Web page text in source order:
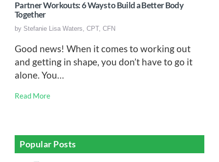
Partner Workouts: 6 Ways to Build a Better Body
Together
by Stefanie Lisa Waters, CPT, CFN
Good news! When it comes to working out
and getting in shape, you don’t have to go it
alone. You…
Read More
Popular Posts